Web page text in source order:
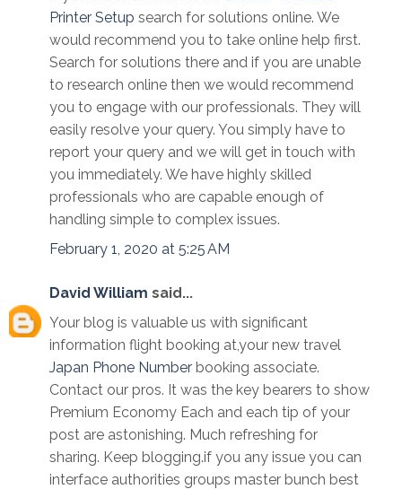
Printer Setup search for solutions online. We
would recommend you to take online help first.
Search for solutions there and if you are unable
to research online then we would recommend
you to engage with our professionals. They will
easily resolve your query. You simply have to
report your query and we will get in touch with
you immediately. We have highly skilled
professionals who are capable enough of
handling simple to complex issues.
February 1, 2020 at 5:25 AM
David William said...
Your blog is valuable us with significant
information flight booking at,your new travel
Japan Phone Number booking associate.
Contact our pros. It was the key bearers to show
Premium Economy Each and each tip of your
post are astonishing. Much refreshing for
sharing. Keep blogging.if you any issue you can
interface authorities groups master bunch best